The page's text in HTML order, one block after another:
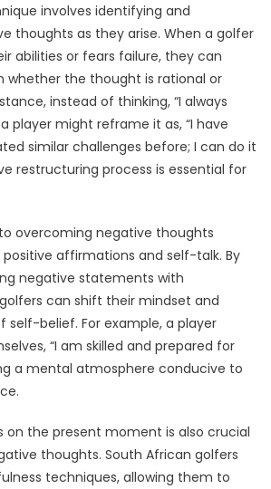
involves identifying and
thoughts as they arise. When a golfer
abilities or fears failure, they can
whether the thought is rational or
instead of thinking, “I always
player might reframe it as, “I have
similar challenges before; I can do it
restructuring process is essential for
overcoming negative thoughts
affirmations and self-talk. By
negative statements with
can shift their mindset and
self-belief. For example, a player
“I am skilled and prepared for
a mental atmosphere conducive to
on the present moment is also crucial
thoughts. South African golfers
techniques, allowing them to